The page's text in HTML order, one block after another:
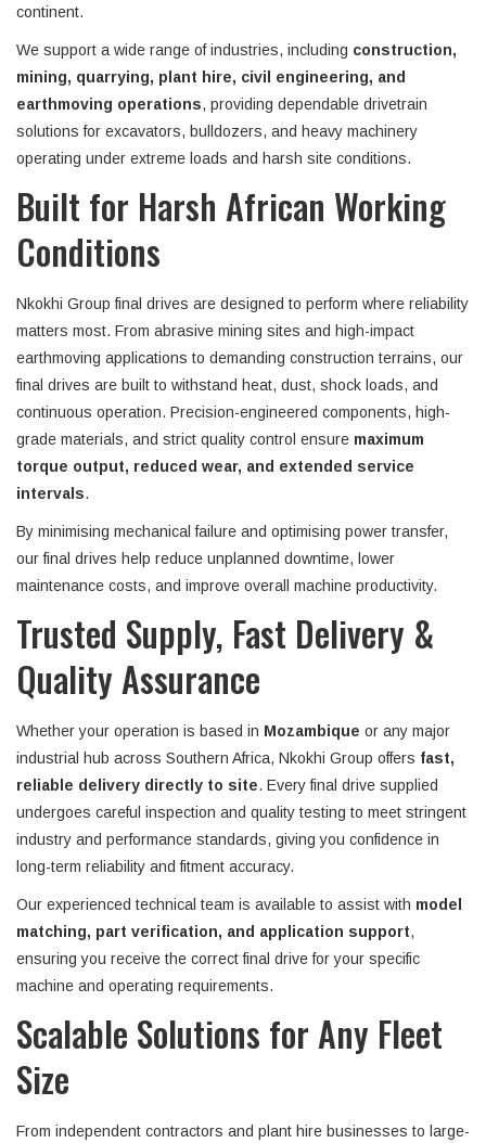
continent.
We support a wide range of industries, including construction,
mining, quarrying, plant hire, civil engineering, and
earthmoving operations, providing dependable drivetrain
solutions for excavators, bulldozers, and heavy machinery
operating under extreme loads and harsh site conditions.
Built for Harsh African Working
Conditions
Nkokhi Group final drives are designed to perform where reliability
matters most. From abrasive mining sites and high-impact
earthmoving applications to demanding construction terrains, our
final drives are built to withstand heat, dust, shock loads, and
continuous operation. Precision-engineered components, high-
grade materials, and strict quality control ensure maximum
torque output, reduced wear, and extended service
intervals.
By minimising mechanical failure and optimising power transfer,
our final drives help reduce unplanned downtime, lower
maintenance costs, and improve overall machine productivity.
Trusted Supply, Fast Delivery &
Quality Assurance
Whether your operation is based in Mozambique or any major
industrial hub across Southern Africa, Nkokhi Group offers fast,
reliable delivery directly to site. Every final drive supplied
undergoes careful inspection and quality testing to meet stringent
industry and performance standards, giving you confidence in
long-term reliability and fitment accuracy.
Our experienced technical team is available to assist with model
matching, part verification, and application support,
ensuring you receive the correct final drive for your specific
machine and operating requirements.
Scalable Solutions for Any Fleet
Size
From independent contractors and plant hire businesses to large-